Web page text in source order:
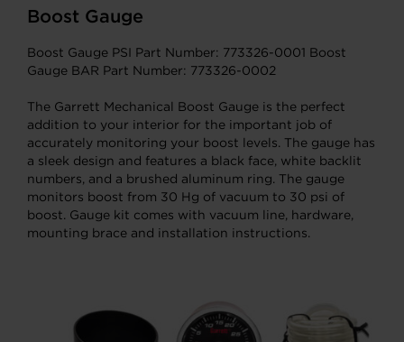
Boost Gauge
Boost Gauge PSI Part Number: 773326-0001 Boost
Gauge BAR Part Number: 773326-0002
The Garrett Mechanical Boost Gauge is the perfect
addition to your interior for the important job of
accurately monitoring your boost levels. The gauge has
a sleek design and features a black face, white backlit
numbers, and a brushed aluminum ring. The gauge
monitors boost from 30 Hg of vacuum to 30 psi of
boost. Gauge kit comes with vacuum line, hardware,
mounting brace and installation instructions.